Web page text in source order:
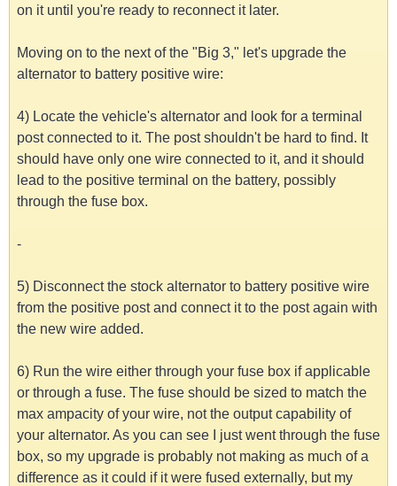
on it until you're ready to reconnect it later.
Moving on to the next of the "Big 3," let's upgrade the
alternator to battery positive wire:
4) Locate the vehicle's alternator and look for a terminal
post connected to it. The post shouldn't be hard to find. It
should have only one wire connected to it, and it should
lead to the positive terminal on the battery, possibly
through the fuse box.
-
5) Disconnect the stock alternator to battery positive wire
from the positive post and connect it to the post again with
the new wire added.
6) Run the wire either through your fuse box if applicable
or through a fuse. The fuse should be sized to match the
max ampacity of your wire, not the output capability of
your alternator. As you can see I just went through the fuse
box, so my upgrade is probably not making as much of a
difference as it could if it were fused externally, but my